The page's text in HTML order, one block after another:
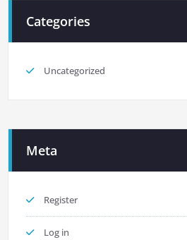
Categories
Uncategorized
Meta
Register
Log in